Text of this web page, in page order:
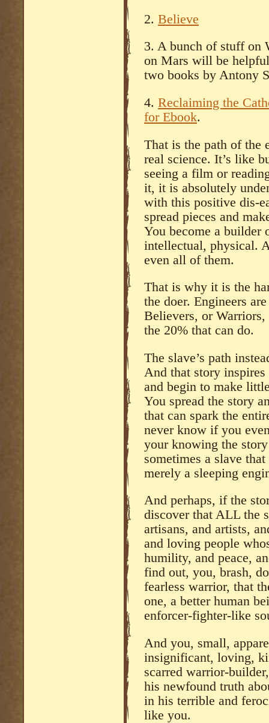
2. Believe
3. A bunch of stuff on
on Mars will be
two books by Antony
4. Reclaiming the
for Ebook.
That is the path of the
real science. It’s like
seeing a film or
it, it is absolutely
with this positive dis-
spread pieces and
You become a builder
intellectual, physical.
even all of them.
That is why it is the
the doer. Engineers
Believers, or Warriors,
the 20% that can do.
The slave’s path
And that story
and begin to make
You spread the story
that can spark the
never know if you
your knowing the
sometimes a slave
merely a sleeping
And perhaps, if the
discover that ALL the
artisans, and artists,
and loving people
humility, and peace,
find out, you, brash,
fearless warrior, that
one, a better human
enforcer-fighter-like
And you, small,
insignificant, loving,
scarred warrior-
his newfound truth
in his terrible and
like you.